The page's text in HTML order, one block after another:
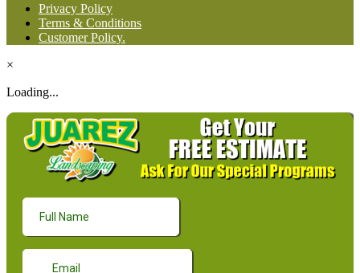
Privacy Policy
Terms & Conditions
Customer Policy.
×
Loading...